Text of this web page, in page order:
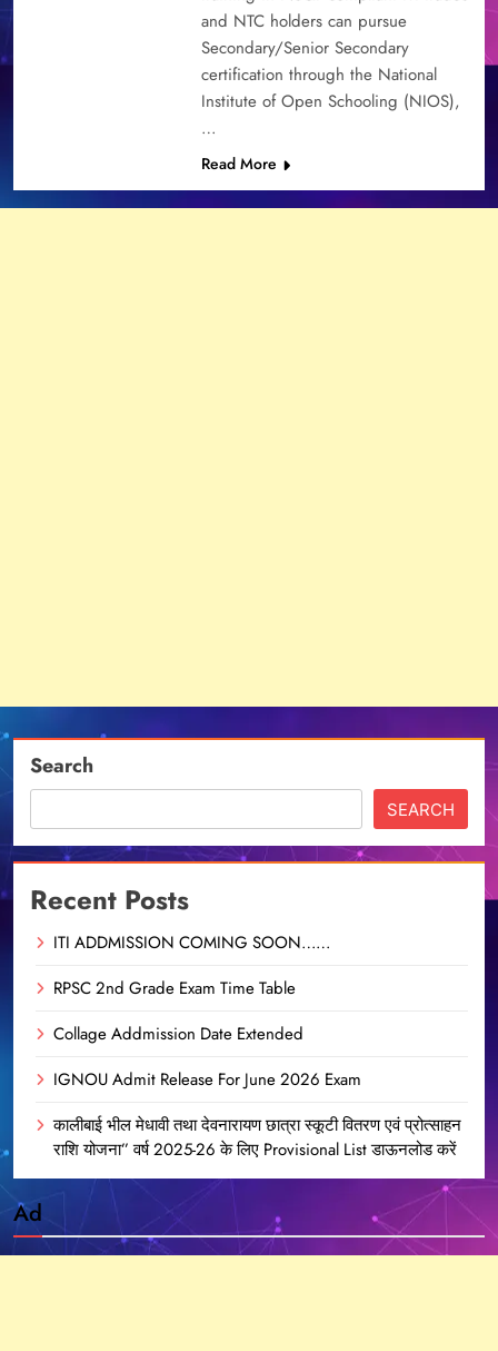
and NTC holders can pursue
Secondary/Senior Secondary
certification through the National
Institute of Open Schooling (NIOS),
…
Read More
Search
SEARCH
Recent Posts
ITI ADDMISSION COMING SOON……
RPSC 2nd Grade Exam Time Table
Collage Addmission Date Extended
IGNOU Admit Release For June 2026 Exam
कालीबाई भील मेधावी तथा देवनारायण छात्रा स्कूटी वितरण एवं प्रोत्साहन
राशि योजना” वर्ष 2025-26 के लिए Provisional List डाऊनलोड करें
Ad